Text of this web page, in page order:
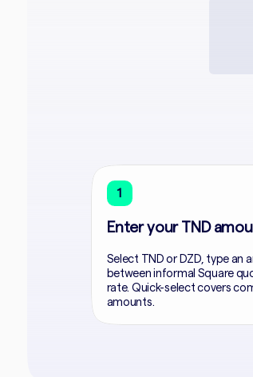
1
Enter your TND
Select TND or DZD, type an
between informal Square
rate. Quick-select covers
amounts.